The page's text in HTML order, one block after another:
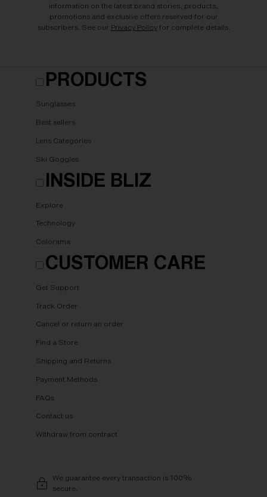
information on the latest brand stories, products,
promotions and exclusive offers reserved for our
subscribers. See our Privacy Policyfor complete details.
PRODUCTS
Sunglasses
Best sellers
Lens Categories
Ski Goggles
INSIDE BLIZ
Explore
Technology
Colorama
CUSTOMER CARE
Get Support
Track Order
Cancel or return an order
Find a Store
Shipping and Returns
Payment Methods
FAQs
Contact us
Withdraw from contract
We guarantee every transaction is 100%
secure.